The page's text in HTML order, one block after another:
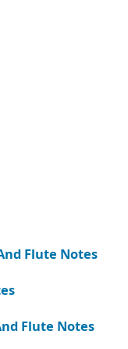
Flute Notes
Flute Notes